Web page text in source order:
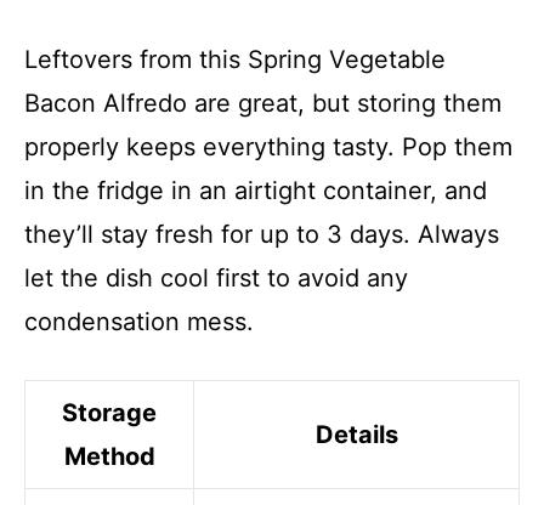
Leftovers from this Spring Vegetable
Bacon Alfredo are great, but storing them
properly keeps everything tasty. Pop them
in the fridge in an airtight container, and
they’ll stay fresh for up to 3 days. Always
let the dish cool first to avoid any
condensation mess.
Storage
Method
Details